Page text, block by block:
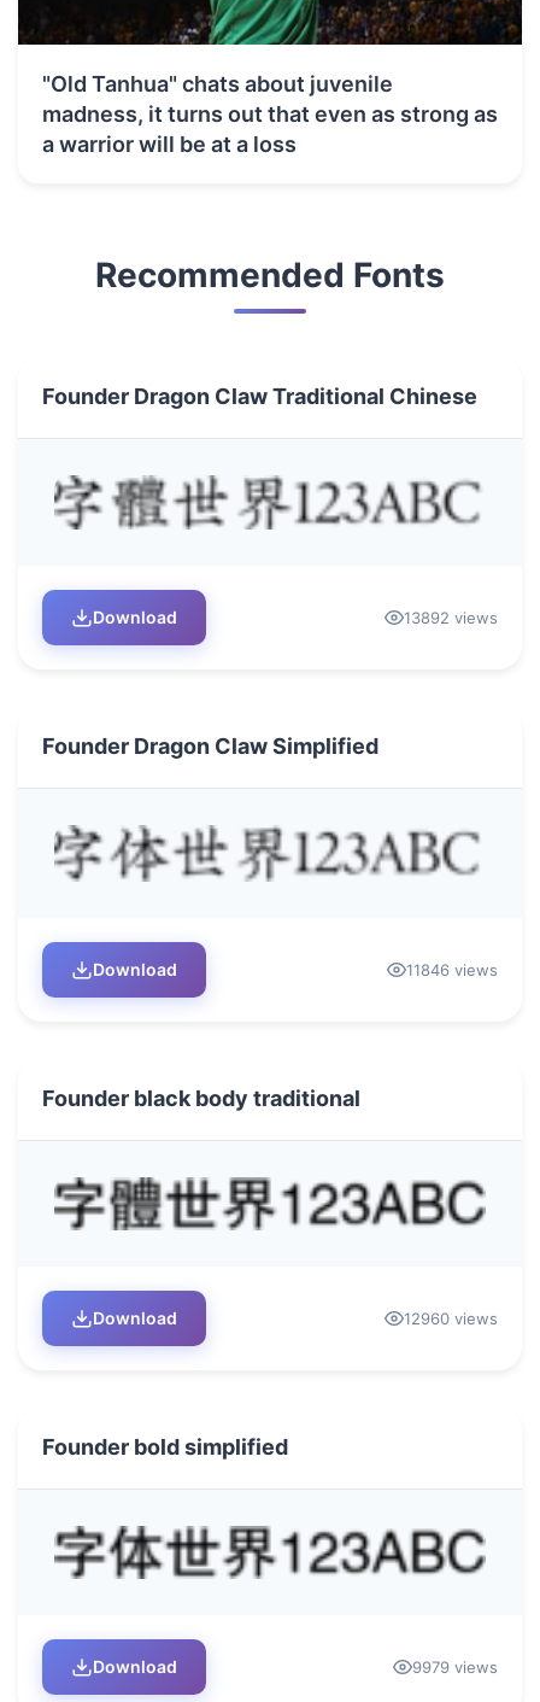
"Old Tanhua" chats about juvenile
madness, it turns out that even as strong as
a warrior will be at a loss
Recommended Fonts
Founder Dragon Claw Traditional Chinese
Download 13892 views
Founder Dragon Claw Simplified
Download 11846 views
Founder black body traditional
Download 12960 views
Founder bold simplified
Download 9979 views